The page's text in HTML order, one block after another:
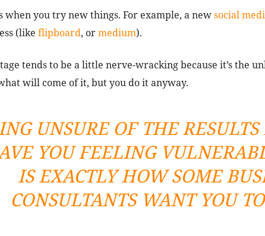
when you try new things. For example, a newsocial
(like flipboard, ormedium).
tends to be a little nerve-wracking because it’s the
will come of it, but you do it anyway.
UNSURE OF THE
YOU FEELING
IS EXACTLY HOW SOME
CONSULTANTS WANT YOU